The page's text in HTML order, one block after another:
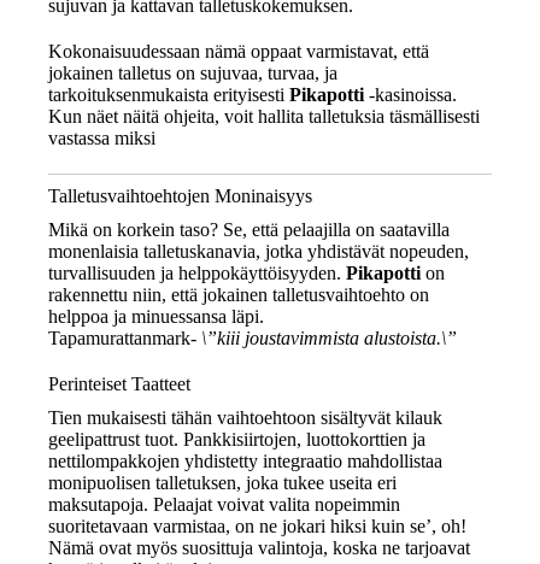
sujuvan ja kattavan talletuskokemuksen.
Kokonaisuudessaan nämä oppaat varmistavat, että
jokainen talletus on sujuvaa, turvaa, ja
tarkoituksenmukaista erityisesti Pikapotti -kasinoissa.
Kun näet näitä ohjeita, voit hallita talletuksia täsmällisesti
vastassa miksi
Talletusvaihtoehtojen Moninaisyys
Mikä on korkein taso? Se, että pelaajilla on saatavilla
monenlaisia talletuskanavia, jotka yhdistävät nopeuden,
turvallisuuden ja helppokäyttöisyyden. Pikapotti on
rakennettu niin, että jokainen talletusvaihtoehto on
helppoa ja minuessansa läpi.
Tapamurattanmark- \”kiii joustavimmista alustoista.\”
Perinteiset Taatteet
Tien mukaisesti tähän vaihtoehtoon sisältyvät kilauk
geelipattrust tuot. Pankkisiirtojen, luottokorttien ja
nettilompakkojen yhdistetty integraatio mahdollistaa
monipuolisen talletuksen, joka tukee useita eri
maksutapoja. Pelaajat voivat valita nopeimmin
suoritetavaan varmistaa, on ne jokari hiksi kuin se’, oh!
Nämä ovat myös suosittuja valintoja, koska ne tarjoavat